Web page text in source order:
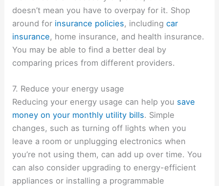
doesn’t mean you have to overpay for it. Shop
around for insurance policies, includingcar
insurance, home insurance, and health insurance.
You may be able to find a better deal by
comparing prices from different providers.
7. Reduce your energy usage
Reducing your energy usage can help you save
money on your monthly utility bills. Simple
changes, such as turning off lights when you
leave a room or unplugging electronics when
you’re not using them, can add up over time. You
can also consider upgrading to energy-efficient
appliances or installing a programmable